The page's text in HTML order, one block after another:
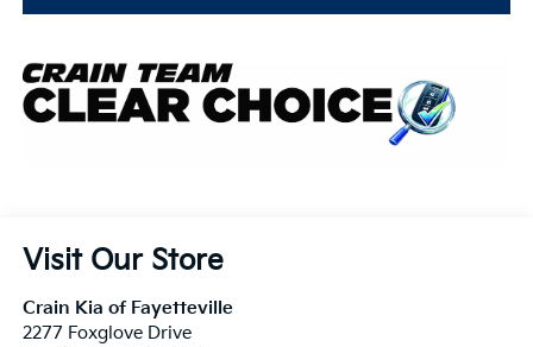
Visit Our Store
Crain Kia of Fayetteville
2277 Foxglove Drive